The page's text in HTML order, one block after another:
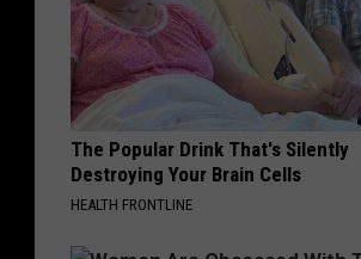
The Popular Drink That's Silently
Destroying Your Brain Cells
HEALTH FRONTLINE